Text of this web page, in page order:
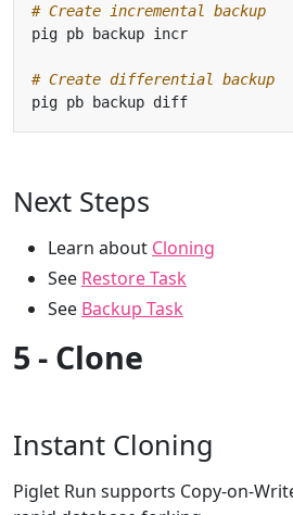
# Create incremental backup
# Create differential backup
Next Steps
Learn about Cloning
See Restore Task
See Backup Task
5 - Clone
Instant Cloning
Piglet Run supports Copy-on-